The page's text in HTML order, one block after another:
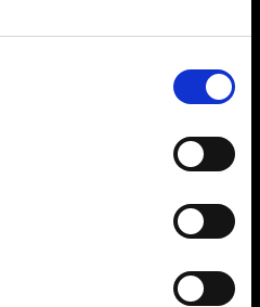
newsletter to
what happens in the
world...